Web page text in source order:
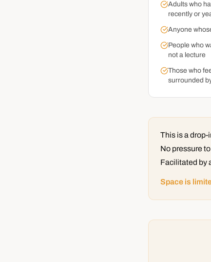
Adults who
recently or
Anyone
People who
not a lecture
Those who
surrounded
This is a drop-
No pressure
Facilitated by
Space is